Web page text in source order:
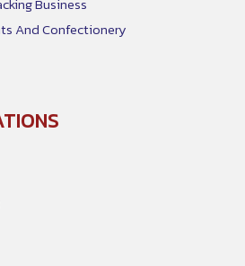
And Confectionery